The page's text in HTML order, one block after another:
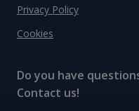
Privacy Policy
Cookies
Do you have
Contact us!